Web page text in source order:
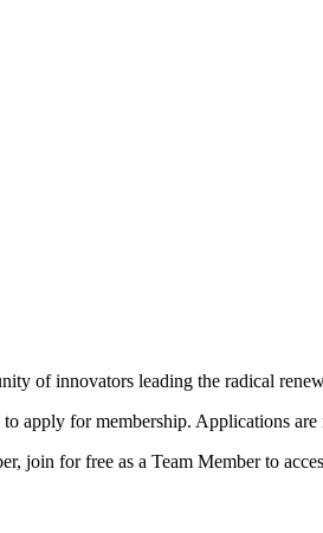
of innovators leading the radical
apply for membership. Applications
join for free as a Team Member to